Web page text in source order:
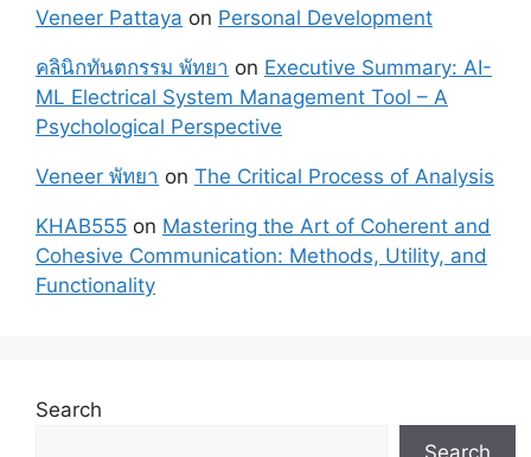
Veneer Pattaya on Personal Development
คลินิกทันตกรรม พัทยา on Executive Summary: AI-
ML Electrical System Management Tool – A
Psychological Perspective
Veneer พัทยา on The Critical Process of Analysis
KHAB555 on Mastering the Art of Coherent and
Cohesive Communication: Methods, Utility, and
Functionality
Search
Search